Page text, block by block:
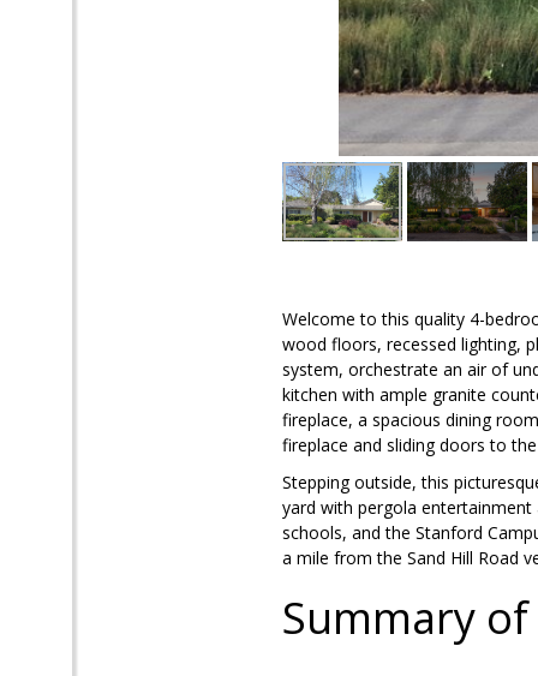
Welcome to this quality 4-
wood floors, recessed lighting,
system, orchestrate an air of
kitchen with ample granite
fireplace, a spacious dining
fireplace and sliding doors to
Stepping outside, this
yard with pergola
schools, and the Stanford
a mile from the Sand Hill Road
Summary